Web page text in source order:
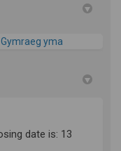
yma
date is: 13